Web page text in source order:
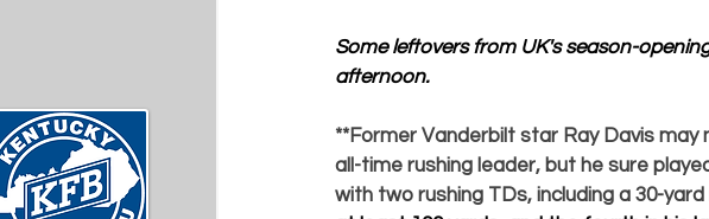
Some leftovers from UK's season-
afternoon.
**Former Vanderbilt star Ray Davis may
all-time rushing leader, but he sure
with two rushing TDs, including a 30-yard